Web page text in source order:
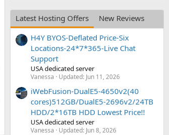
Latest Hosting Offers
New Reviews
H4Y BYOS-Deflated Price-Six
Locations-24*7*365-Live Chat
Support
USA dedicated server
Vanessa Updated: Jun 11, 2026
iWebFusion-DualE5-4650v2(40
cores)512GB/DualE5-2696v2/24TB
HDD/2*16TB HDD Lowest Price!!
USA dedicated server
Vanessa Updated: Jun 8, 2026